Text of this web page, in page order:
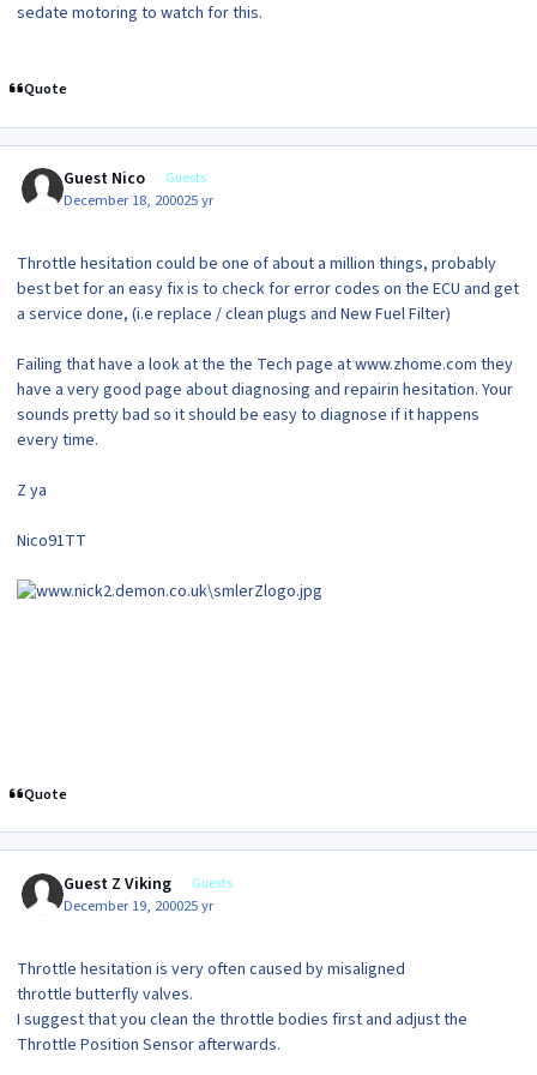
sedate motoring to watch for this.
Quote
Guest Nico Guests
December 18, 200025 yr
Throttle hesitation could be one of about a million things, probably
best bet for an easy fix is to check for error codes on the ECU and get
a service done, (i.e replace / clean plugs and New Fuel Filter)
Failing that have a look at the the Tech page at www.zhome.com they
have a very good page about diagnosing and repairin hesitation. Your
sounds pretty bad so it should be easy to diagnose if it happens
every time.
Z ya
Nico91TT
Quote
Guest Z Viking Guests
December 19, 200025 yr
Throttle hesitation is very often caused by misaligned
throttle butterfly valves.
I suggest that you clean the throttle bodies first and adjust the
Throttle Position Sensor afterwards.